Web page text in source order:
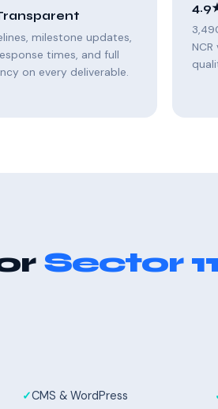
milestone updates,
times, and full
on every deliverable.
Sector
CMS & WordPress